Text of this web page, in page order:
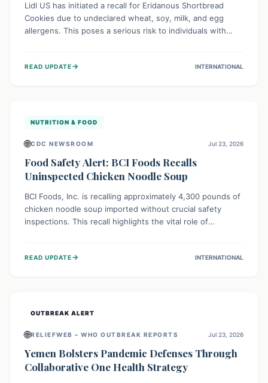
Lidl US has initiated a recall for Eridanous Shortbread
Cookies due to undeclared wheat, soy, milk, and egg
allergens. This poses a serious risk to individuals with
their pantries and return the cookies for a full refund to
READ UPDATE→ INTERNATIONAL
NUTRITION & FOOD
🌐CDC NEWSROOM Jul 23, 2026
Food Safety Alert: BCI Foods Recalls
Uninspected Chicken Noodle Soup
BCI Foods, Inc. is recalling approximately 4,300 pounds of
chicken noodle soup imported without crucial safety
inspections. This recall highlights the vital role of
product should not consume it, and instead dispose of or
READ UPDATE→ INTERNATIONAL
OUTBREAK ALERT
🌐RELIEFWEB – WHO OUTBREAK REPORTS Jul 23, 2026
Yemen Bolsters Pandemic Defenses Through
Collaborative One Health Strategy